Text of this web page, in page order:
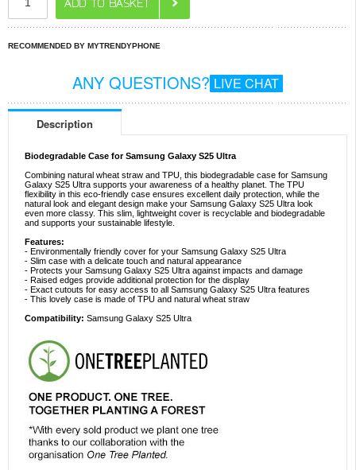
RECOMMENDED BY MYTRENDYPHONE
ANY QUESTIONS? LIVE CHAT
Description
Biodegradable Case for Samsung Galaxy S25 Ultra
Combining natural wheat straw and TPU, this biodegradable case for Samsung
Galaxy S25 Ultra supports your awareness of a healthy planet. The TPU
flexibility in this eco-friendly case ensures excellent daily protection, while the
natural look and elegant design make your Samsung Galaxy S25 Ultra look
even more classy. This slim, lightweight cover is recyclable and biodegradable
and supports your sustainable lifestyle.
Features:
- Environmentally friendly cover for your Samsung Galaxy S25 Ultra
- Slim case with a delicate touch and natural appearance
- Protects your Samsung Galaxy S25 Ultra against impacts and damage
- Raised edges provide additional protection for the display
- Exact cutouts for easy access to all Samsung Galaxy S25 Ultra features
- This lovely case is made of TPU and natural wheat straw
Compatibility: Samsung Galaxy S25 Ultra